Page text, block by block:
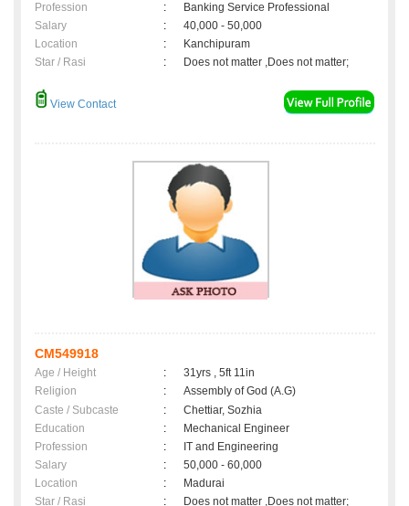
Profession
:
Banking Service Professional
Salary
:
40,000 - 50,000
Location
:
Kanchipuram
Star / Rasi
: Does not matter ,Does not matter;
View Contact
CM549918
Age / Height :
31yrs , 5ft 11in
Religion
:
Assembly of God (A.G)
Caste / Subcaste
:
Chettiar, Sozhia
Education
:
Mechanical Engineer
Profession
:
IT and Engineering
Salary
:
50,000 - 60,000
Location
:
Madurai
Star / Rasi
: Does not matter ,Does not matter;